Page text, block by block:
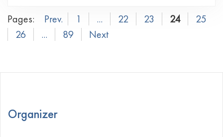
Pages:
Prev. 1 ... 22 23 24
25
26
... 89 Next
Organizer